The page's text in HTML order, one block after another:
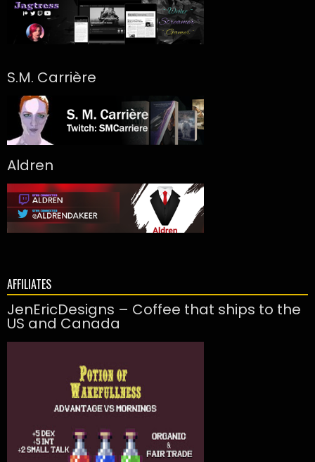
S.M. Carrière
Aldren
AFFILIATES
JenEricDesigns – Coffee that ships to the
US and Canada